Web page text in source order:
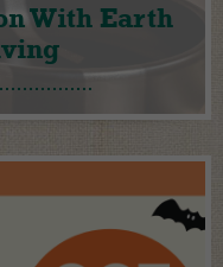
With Earth